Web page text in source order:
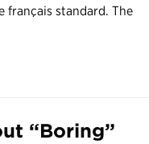
français standard. The
“Boring”